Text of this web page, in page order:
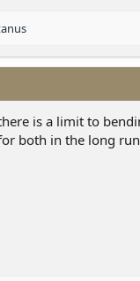
is a limit to
both in the long run